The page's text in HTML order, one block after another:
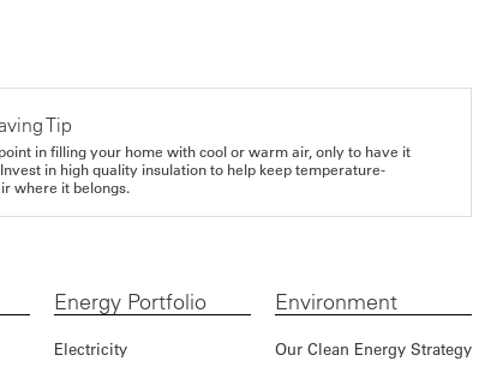
Tip
in filling your home with cool or warm air, only to have it
in high quality insulation to help keep temperature-
where it belongs.
Energy Portfolio
Electricity
Environment
Our Clean Energy Strategy